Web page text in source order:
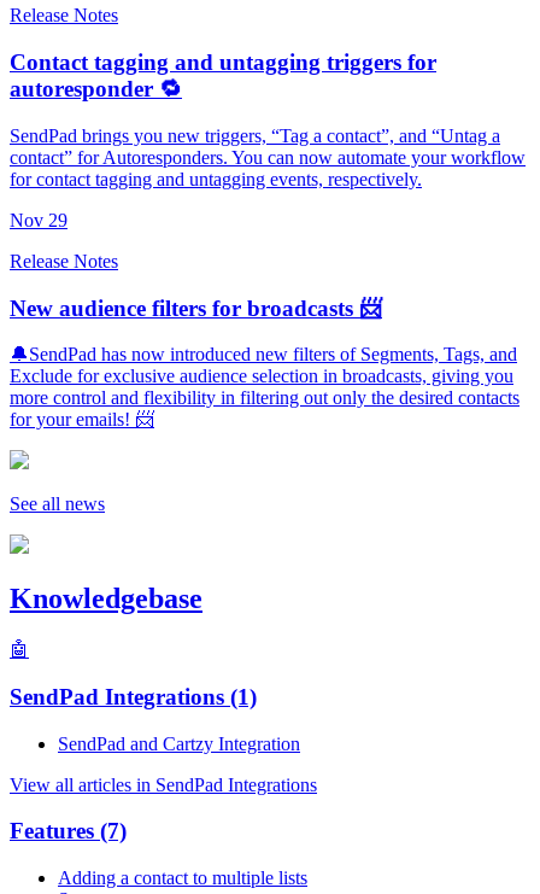
Release Notes
Contact tagging and untagging triggers for
autoresponder 🔁
SendPad brings you new triggers, “Tag a contact”, and “Untag a
contact” for Autoresponders. You can now automate your workflow
for contact tagging and untagging events, respectively.
Nov 29
Release Notes
New audience filters for broadcasts 📨
🔔SendPad has now introduced new filters of Segments, Tags, and
Exclude for exclusive audience selection in broadcasts, giving you
more control and flexibility in filtering out only the desired contacts
for your emails! 📨
See all news
Knowledgebase
🤖
SendPad Integrations (1)
SendPad and Cartzy Integration
View all articles in SendPad Integrations
Features (7)
Adding a contact to multiple lists